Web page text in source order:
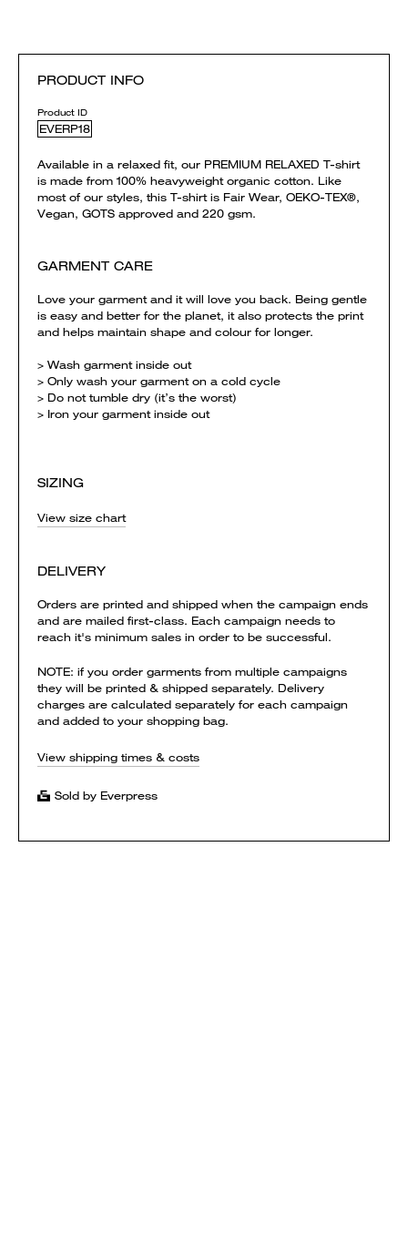
PRODUCT INFO
Product ID
EVERP18
Available in a relaxed fit, our PREMIUM RELAXED T-shirt
is made from 100% heavyweight organic cotton. Like
most of our styles, this T-shirt is Fair Wear, OEKO-TEX®,
Vegan, GOTS approved and 220 gsm.
GARMENT CARE
Love your garment and it will love you back. Being gentle
is easy and better for the planet, it also protects the print
and helps maintain shape and colour for longer.
> Wash garment inside out
> Only wash your garment on a cold cycle
> Do not tumble dry (it’s the worst)
> Iron your garment inside out
SIZING
View size chart
DELIVERY
Orders are printed and shipped when the campaign ends
and are mailed first-class. Each campaign needs to
reach it's minimum sales in order to be successful.
NOTE: if you order garments from multiple campaigns
they will be printed & shipped separately. Delivery
charges are calculated separately for each campaign
and added to your shopping bag.
View shipping times & costs
Sold by Everpress